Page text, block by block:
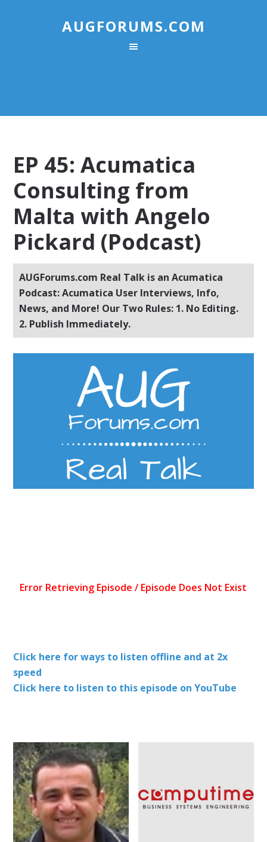
AUGFORUMS.COM
EP 45: Acumatica
Consulting from
Malta with Angelo
Pickard (Podcast)
AUGForums.com Real Talk is an Acumatica
Podcast: Acumatica User Interviews, Info,
News, and More! Our Two Rules: 1. No Editing.
2. Publish Immediately.
Click here for ways to listen offline and at 2x
speed
Click here to listen to this episode on YouTube